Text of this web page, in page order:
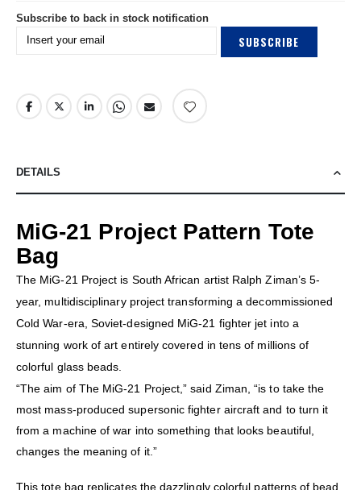
Subscribe to back in stock notification
SUBSCRIBE
DETAILS
MiG-21 Project Pattern Tote
Bag
The MiG-21 Project is South African artist Ralph Ziman’s 5-
year, multidisciplinary project transforming a decommissioned
Cold War-era, Soviet-designed MiG-21 fighter jet into a
stunning work of art entirely covered in tens of millions of
colorful glass beads.
“The aim of The MiG-21 Project,” said Ziman, “is to take the
most mass-produced supersonic fighter aircraft and to turn it
from a machine of war into something that looks beautiful,
changes the meaning of it.”
This tote bag replicates the dazzlingly colorful patterns of bead